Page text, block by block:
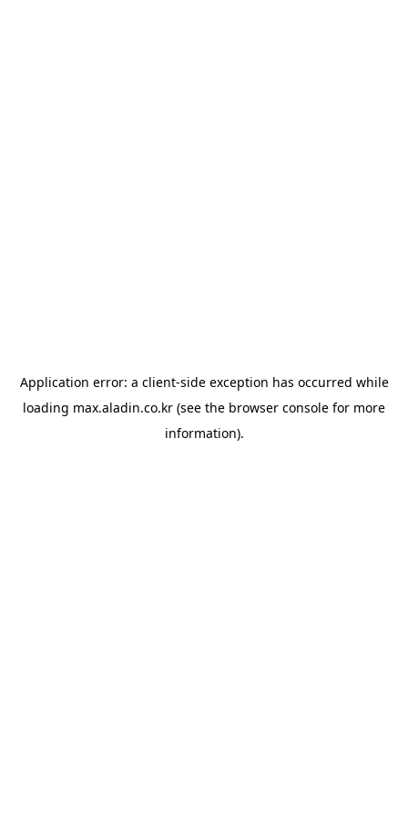
Application error: a client-side exception has occurred while
loading max.aladin.co.kr (see the browser console for more
information).